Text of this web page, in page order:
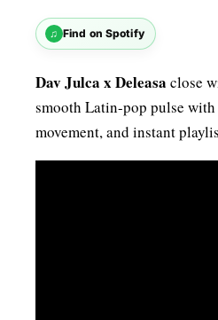
♫ Find on Spotify
Dav Julca x Deleasa close
smooth Latin-pop pulse
movement, and instant